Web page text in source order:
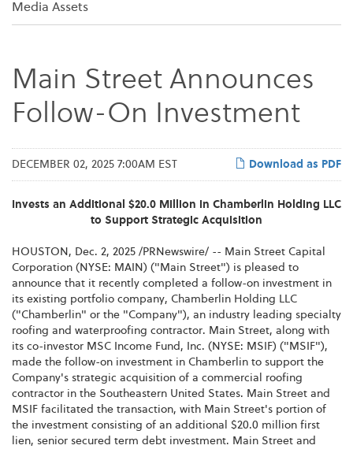
Media Assets
Main Street Announces
Follow-On Investment
Download as PDF
DECEMBER 02, 2025 7:00AM EST
Invests an Additional $20.0 Million in Chamberlin Holding LLC
to Support Strategic Acquisition
HOUSTON , Dec. 2, 2025 /PRNewswire/ -- Main Street Capital
Corporation (NYSE: MAIN) ("Main Street") is pleased to
announce that it recently completed a follow-on investment in
its existing portfolio company, Chamberlin Holding LLC
("Chamberlin" or the "Company"), an industry leading specialty
roofing and waterproofing contractor. Main Street, along with
its co-investor MSC Income Fund, Inc. (NYSE: MSIF) ("MSIF"),
made the follow-on investment in Chamberlin to support the
Company's strategic acquisition of a commercial roofing
contractor in the Southeastern United States. Main Street and
MSIF facilitated the transaction, with Main Street's portion of
the investment consisting of an additional $20.0 million first
lien, senior secured term debt investment. Main Street and